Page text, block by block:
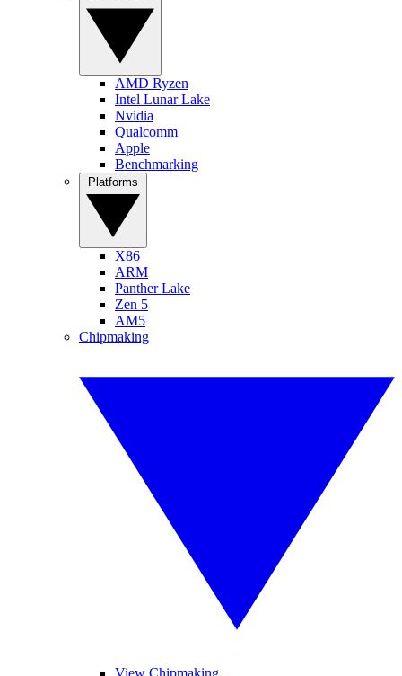
AMD Ryzen
Intel Lunar Lake
Nvidia
Qualcomm
Apple
Benchmarking
X86
ARM
Panther Lake
Zen 5
AM5
Chipmaking
View Chipmaking